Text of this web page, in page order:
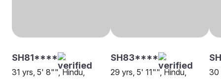
SH81****
31 yrs, 5' 8"", Hindu,
SH83****
29 yrs, 5' 11"", Hindu,
30